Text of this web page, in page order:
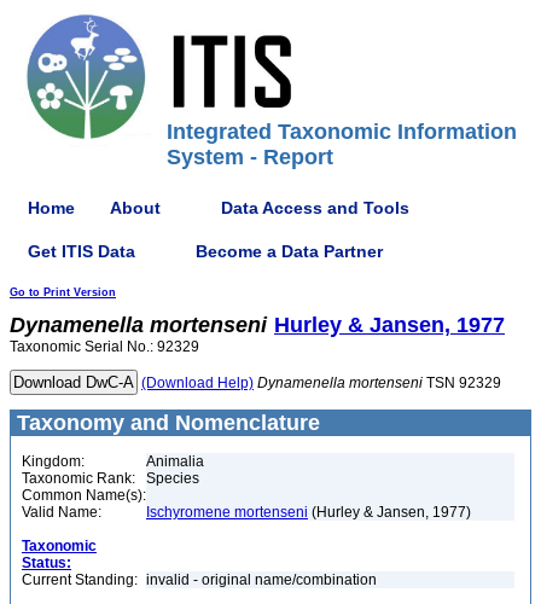
Integrated Taxonomic Information
System - Report
Home About Data Access and Tools
Get ITIS Data Become a Data Partner
Go to Print Version
Dynamenella mortenseni Hurley & Jansen, 1977
Taxonomic Serial No.: 92329
(Download Help) Dynamenella mortenseni TSN 92329
Taxonomy and Nomenclature
Kingdom:
Animalia
Taxonomic Rank:
Species
Common Name(s):
Valid Name:
Ischyromene mortenseni (Hurley & Jansen, 1977)
Taxonomic
Status:
Current Standing: invalid - original name/combination